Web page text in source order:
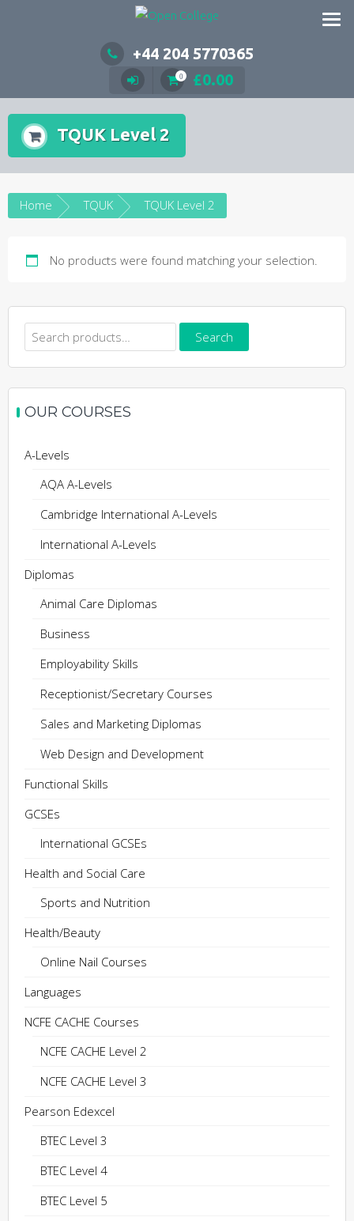
+44 204 5770365
0 £0.00
TQUK Level 2
Home TQUK TQUK Level 2
No products were found matching your selection.
Search
for:
Search
OUR COURSES
A-Levels
AQA A-Levels
Cambridge International A-Levels
International A-Levels
Diplomas
Animal Care Diplomas
Business
Employability Skills
Receptionist/Secretary Courses
Sales and Marketing Diplomas
Web Design and Development
Functional Skills
GCSEs
International GCSEs
Health and Social Care
Sports and Nutrition
Health/Beauty
Online Nail Courses
Languages
NCFE CACHE Courses
NCFE CACHE Level 2
NCFE CACHE Level 3
Pearson Edexcel
BTEC Level 3
BTEC Level 4
BTEC Level 5